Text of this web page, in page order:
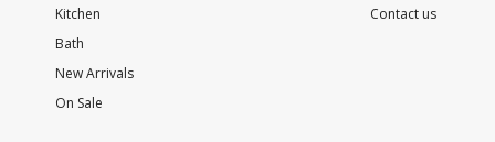
Kitchen
Bath
New Arrivals
On Sale
Contact us